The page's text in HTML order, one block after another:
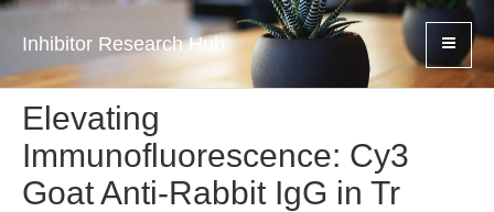
Inhibitor Research Hub
Elevating
Immunofluorescence: Cy3
Goat Anti-Rabbit IgG in Tr